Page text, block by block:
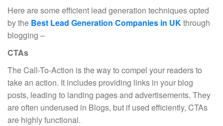
Here are some efficient lead generation techniques opted
by the Best Lead Generation Companies in UKthrough
blogging –
CTAs
The Call-To-Action is the way to compel your readers to
take an action. It includes providing links in your blog
posts, leading to landing pages and advertisements. They
are often underused in Blogs, but if used efficiently, CTAs
are highly functional.